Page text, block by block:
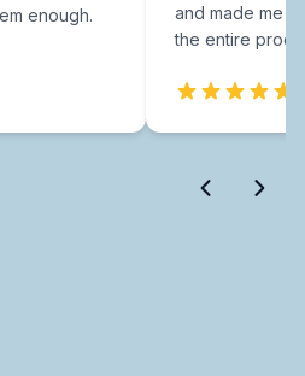
enough.
and made me
the entire